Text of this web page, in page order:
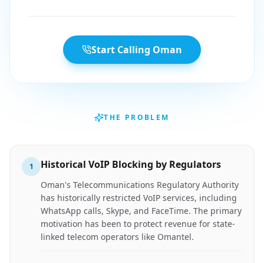
Start Calling Oman
THE PROBLEM
1 Historical VoIP Blocking by Regulators
Oman's Telecommunications Regulatory Authority
has historically restricted VoIP services, including
WhatsApp calls, Skype, and FaceTime. The primary
motivation has been to protect revenue for state-
linked telecom operators like Omantel.